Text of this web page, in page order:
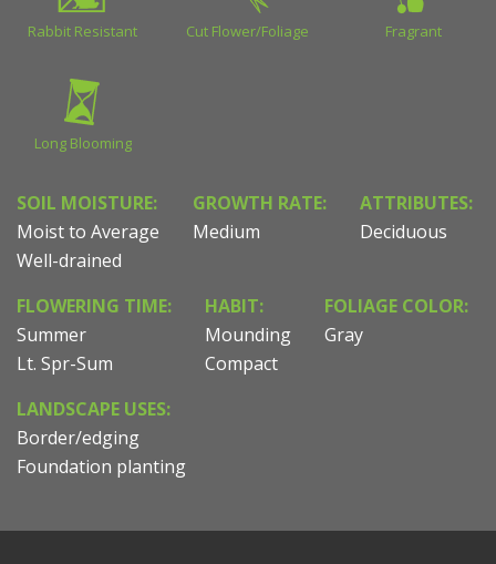
Rabbit Resistant Cut Flower/Foliage Fragrant
Long Blooming
SOIL MOISTURE:
Moist to Average
Well-drained
GROWTH RATE:
Medium
ATTRIBUTES:
Deciduous
FLOWERING TIME:
Summer
Lt. Spr-Sum
HABIT:
Mounding
Compact
FOLIAGE COLOR:
Gray
LANDSCAPE USES:
Border/edging
Foundation planting